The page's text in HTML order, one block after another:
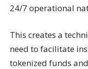
24/7 operational
This creates a
need to facilitate
tokenized funds